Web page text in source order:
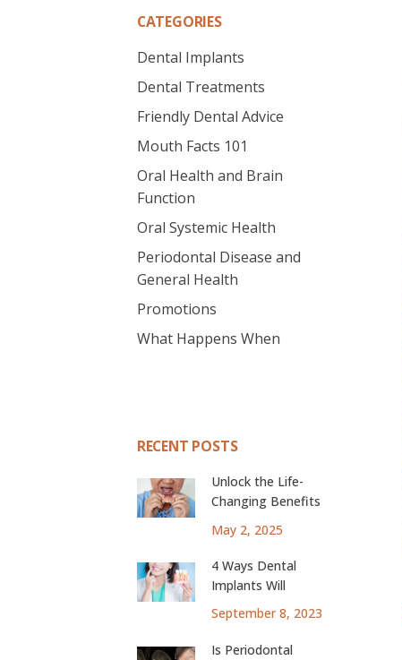
CATEGORIES
Dental Implants
Dental Treatments
Friendly Dental Advice
Mouth Facts 101
Oral Health and Brain
Function
Oral Systemic Health
Periodontal Disease and
General Health
Promotions
What Happens When
RECENT POSTS
Unlock the Life-
Changing Benefits
May 2, 2025
4 Ways Dental
Implants Will
Change Your Life
September 8, 2023
Is Periodontal